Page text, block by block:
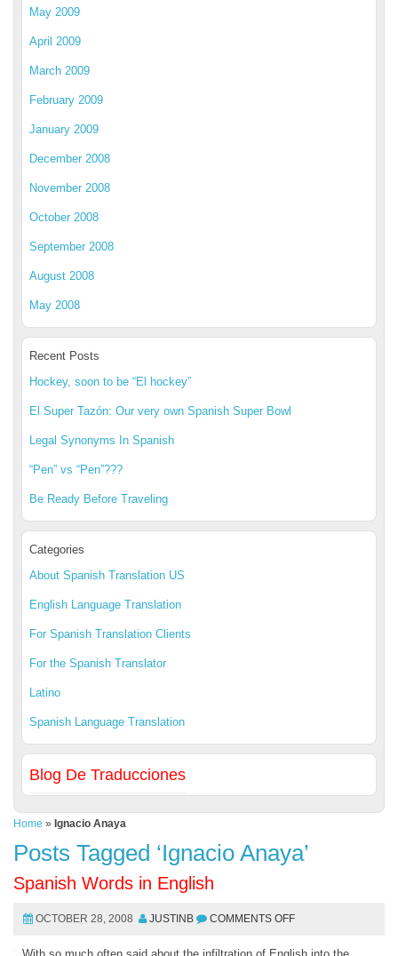
May 2009
April 2009
March 2009
February 2009
January 2009
December 2008
November 2008
October 2008
September 2008
August 2008
May 2008
Recent Posts
Hockey, soon to be “El hockey”
El Super Tazón: Our very own Spanish Super Bowl
Legal Synonyms In Spanish
“Pen” vs “Pen”???
Be Ready Before Traveling
Categories
About Spanish Translation US
English Language Translation
For Spanish Translation Clients
For the Spanish Translator
Latino
Spanish Language Translation
Blog De Traducciones
Home » Ignacio Anaya
Posts Tagged ‘Ignacio Anaya’
Spanish Words in English
OCTOBER 28, 2008 JUSTINB COMMENTS OFF